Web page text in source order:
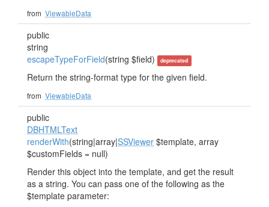
from ViewableData
public
string
escapeTypeForField(string $field) deprecated
Return the string-format type for the given field.
from ViewableData
public
DBHTMLText
renderWith(string|array|SSViewer $template, array
$customFields = null)
Render this object into the template, and get the result
as a string. You can pass one of the following as the
$template parameter: